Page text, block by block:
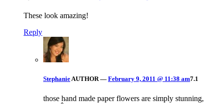
These look amazing!
Reply
StephanieAUTHOR — February 9, 2011 @ 11:38 am7.1
those hand made paper flowers are simply stunning,